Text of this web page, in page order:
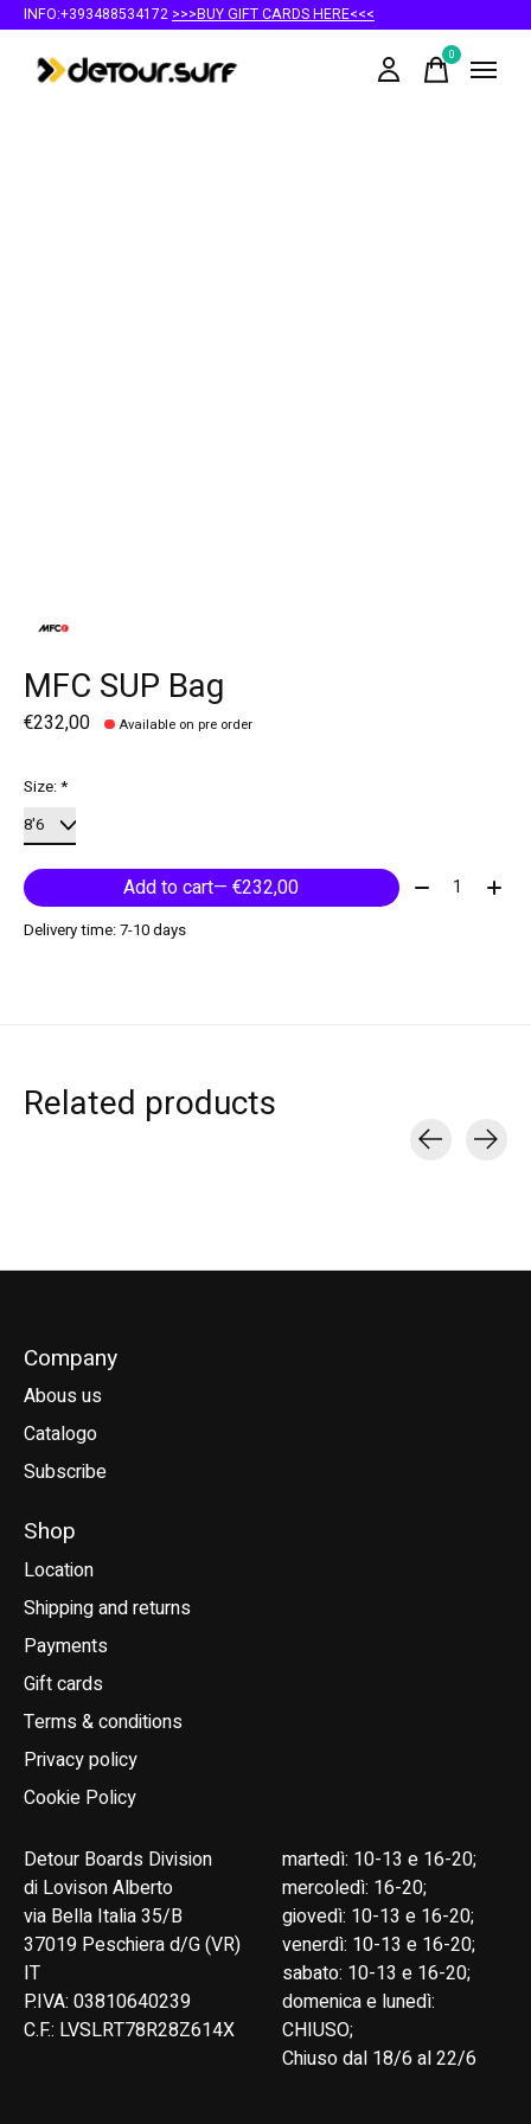
INFO:+393488534172 >>>BUY GIFT CARDS HERE<<<
0items
MFC SUP Bag
€232,00 Available on pre order
Size:*
Add to cart — €232,00 Quantity:
Delivery time: 7-10 days
Related products
Company
Abous us
Catalogo
Subscribe
Shop
Location
Shipping and returns
Payments
Gift cards
Terms & conditions
Privacy policy
Cookie Policy
Detour Boards Division
di Lovison Alberto
via Bella Italia 35/B
37019 Peschiera d/G (VR)
IT
P.IVA: 03810640239
C.F.: LVSLRT78R28Z614X
martedì: 10-13 e 16-20;
mercoledì: 16-20;
giovedì: 10-13 e 16-20;
venerdì: 10-13 e 16-20;
sabato: 10-13 e 16-20;
domenica e lunedì:
CHIUSO;
Chiuso dal 18/6 al 22/6
English